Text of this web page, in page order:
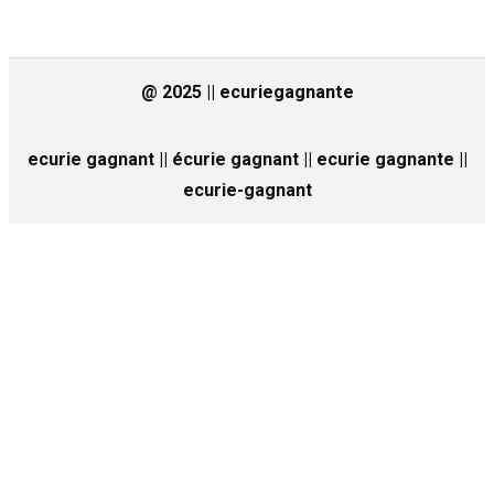
@ 2025 || ecuriegagnante
ecurie gagnant || écurie gagnant || ecurie gagnante ||
ecurie-gagnant